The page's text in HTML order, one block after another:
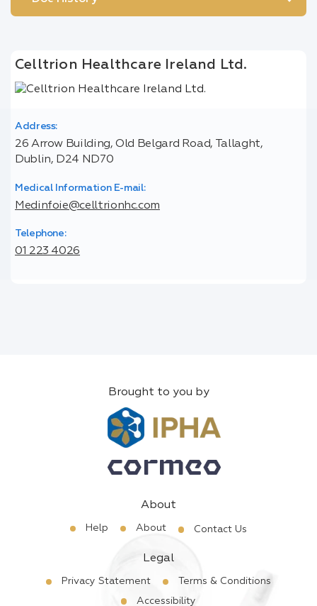
Celltrion Healthcare Ireland Ltd.
Address:
26 Arrow Building, Old Belgard Road, Tallaght,
Dublin, D24 ND70
Medical Information E-mail:
Medinfoie@celltrionhc.com
Telephone:
01 223 4026
Brought to you by
About
Help About Contact Us
Legal
Privacy Statement
Terms & Conditions
Accessibility